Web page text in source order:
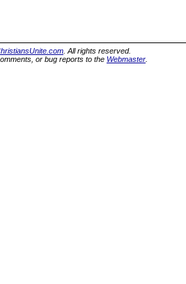
. All rights reserved.
or bug reports to the Webmaster